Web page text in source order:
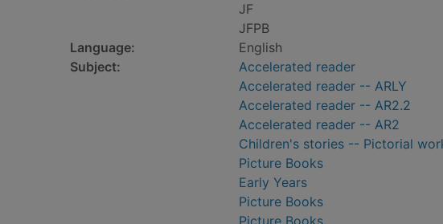
JF
JFPB
Language:
English
Subject:
Accelerated reader
Accelerated reader -- ARLY
Accelerated reader -- AR2.2
Accelerated reader -- AR2
Children's stories -- Pictorial
Picture Books
Early Years
Picture Books
Picture Books